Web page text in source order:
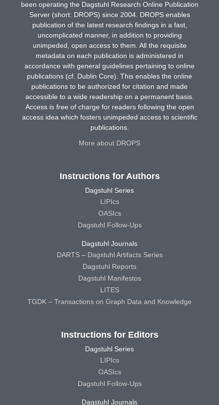
been operating the Dagstuhl Research Online Publication
Server (short: DROPS) since 2004. DROPS enables
publication of the latest research findings in a fast,
uncomplicated manner, in addition to providing
unimpeded, open access to them. All the requisite
metadata on each publication is administered in
accordance with general guidelines pertaining to online
publications (cf. Dublin Core). This enables the online
publications to be authorized for citation and made
accessible to a wide readership on a permanent basis.
Access is free of charge for readers following the open
access idea which fosters unimpeded access to scientific
publications.
More about DROPS
Instructions for Authors
Dagstuhl Series
LIPIcs
OASIcs
Dagstuhl Follow-Ups
Dagstuhl Journals
DARTS – Dagstuhl Artifacts Series
Dagstuhl Reports
Dagstuhl Manifestos
LITES
TGDK – Transactions on Graph Data and Knowledge
Instructions for Editors
Dagstuhl Series
LIPIcs
OASIcs
Dagstuhl Follow-Ups
Dagstuhl Journals